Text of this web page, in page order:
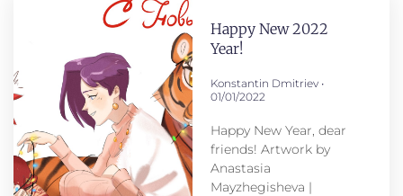
Happy New 2022
Year!
Konstantin Dmitriev
01/01/2022
Happy New Year, dear
friends! Artwork by
Anastasia
Mayzhegisheva |